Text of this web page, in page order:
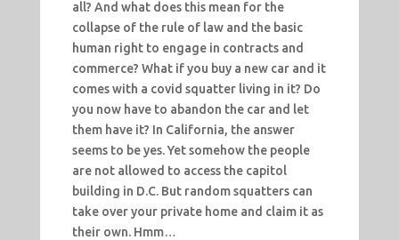
all? And what does this mean for the
collapse of the rule of law and the basic
human right to engage in contracts and
commerce? What if you buy a new car and it
comes with a covid squatter living in it? Do
you now have to abandon the car and let
them have it? In California, the answer
seems to be yes. Yet somehow the people
are not allowed to access the capitol
building in D.C. But random squatters can
take over your private home and claim it as
their own. Hmm…